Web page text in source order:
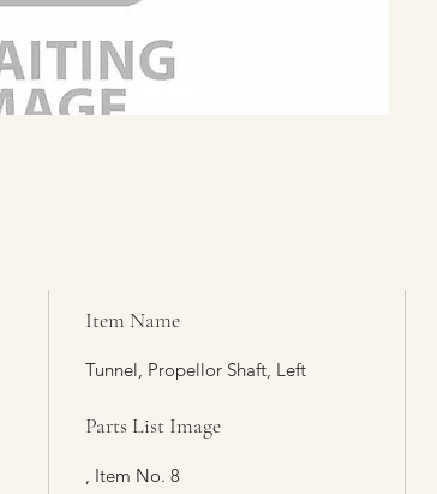
Item Name
Tunnel, Propellor Shaft, Left
Parts List Image
, Item No. 8